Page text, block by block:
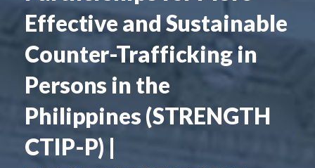
Effective and Sustainable
Counter-Trafficking in
Persons in the
Philippines (STRENGTH
CTIP-P) |